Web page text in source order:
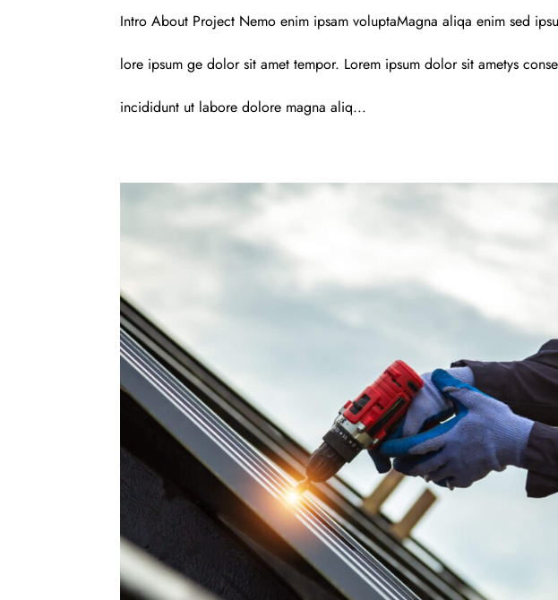
Intro About Project Nemo enim ipsam voluptaMagna aliqa enim sed
lore ipsum ge dolor sit amet tempor. Lorem ipsum dolor sit ametys
incididunt ut labore dolore magna aliq...